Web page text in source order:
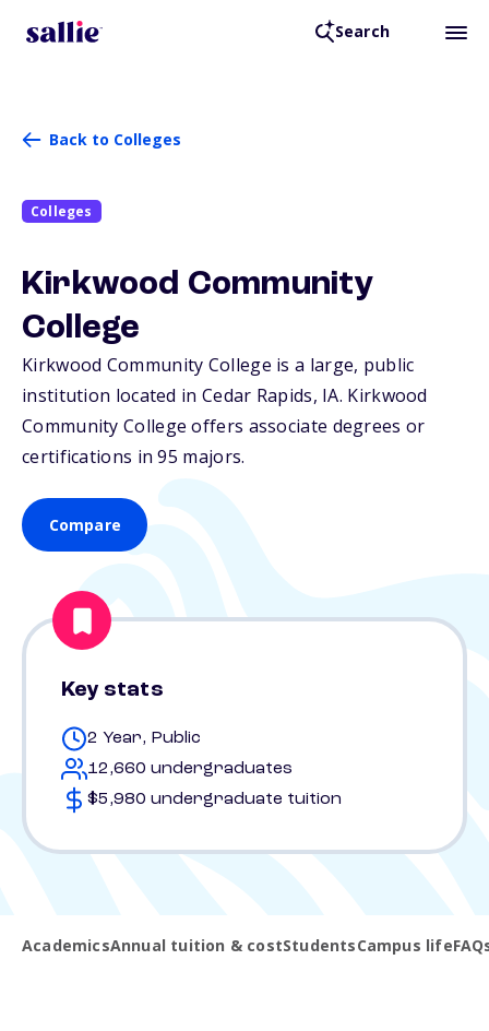
Search
Back to Colleges
Colleges
Kirkwood Community
College
Kirkwood Community College is a large, public
institution located in Cedar Rapids, IA. Kirkwood
Community College offers associate degrees or
certifications in 95 majors.
Compare
Key stats
2 Year, Public
12,660 undergraduates
$5,980 undergraduate tuition
AcademicsAnnual tuition & costStudentsCampus life